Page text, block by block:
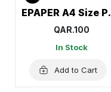
QAR.100
In Stock
Add to Cart